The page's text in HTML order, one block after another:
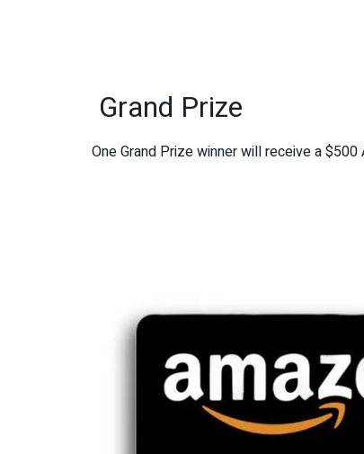
Grand Prize
One Grand Prize winner will receive a $500